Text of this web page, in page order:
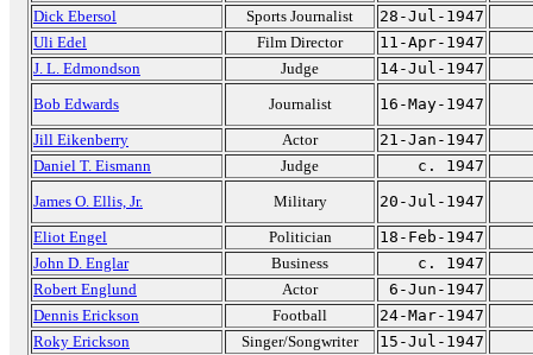
Dick Ebersol
Sports Journalist
28-Jul-1947
Uli Edel
Film Director
11-Apr-1947
J. L. Edmondson
Judge
14-Jul-1947
Bob Edwards
Journalist
16-May-1947
Jill Eikenberry
Actor
21-Jan-1947
Daniel T. Eismann
Judge
c. 1947
James O. Ellis, Jr.
Military
20-Jul-1947
Eliot Engel
Politician
18-Feb-1947
John D. Englar
Business
c. 1947
Robert Englund
Actor
6-Jun-1947
Dennis Erickson
Football
24-Mar-1947
Roky Erickson
Singer/Songwriter
15-Jul-1947